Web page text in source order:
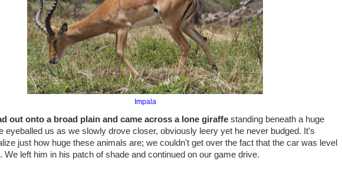
Impala
out onto a broad plain and came across a lone giraffe standing beneath a huge
eyeballed us as we slowly drove closer, obviously leery yet he never budged. It's
just how huge these animals are; we couldn't get over the fact that the car was level
We left him in his patch of shade and continued on our game drive.